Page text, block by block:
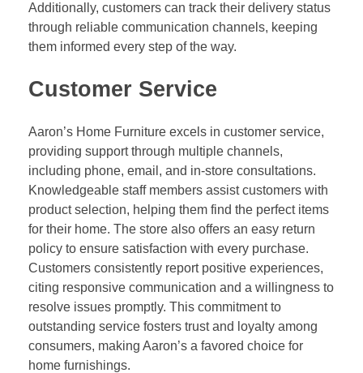
Additionally, customers can track their delivery status
through reliable communication channels, keeping
them informed every step of the way.
Customer Service
Aaron’s Home Furniture excels in customer service,
providing support through multiple channels,
including phone, email, and in-store consultations.
Knowledgeable staff members assist customers with
product selection, helping them find the perfect items
for their home. The store also offers an easy return
policy to ensure satisfaction with every purchase.
Customers consistently report positive experiences,
citing responsive communication and a willingness to
resolve issues promptly. This commitment to
outstanding service fosters trust and loyalty among
consumers, making Aaron’s a favored choice for
home furnishings.